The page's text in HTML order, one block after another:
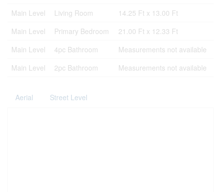
Main Level
Living Room
14.25 Ft x 13.00 Ft
Main Level
Primary Bedroom
21.00 Ft x 12.33 Ft
Main Level
4pc Bathroom
Measurements not available
Main Level
2pc Bathroom Measurements not available
Aerial Street Level